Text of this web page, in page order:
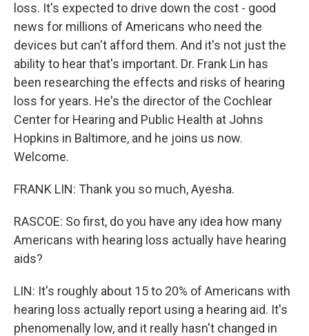
loss. It's expected to drive down the cost - good
news for millions of Americans who need the
devices but can't afford them. And it's not just the
ability to hear that's important. Dr. Frank Lin has
been researching the effects and risks of hearing
loss for years. He's the director of the Cochlear
Center for Hearing and Public Health at Johns
Hopkins in Baltimore, and he joins us now.
Welcome.
FRANK LIN: Thank you so much, Ayesha.
RASCOE: So first, do you have any idea how many
Americans with hearing loss actually have hearing
aids?
LIN: It's roughly about 15 to 20% of Americans with
hearing loss actually report using a hearing aid. It's
phenomenally low, and it really hasn't changed in